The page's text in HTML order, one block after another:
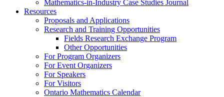
Mathematics-in-Industry Case Studies Journal
Resources
Proposals and Applications
Research and Training Opportunities
Fields Research Exchange Program
Other Opportunities
For Program Organizers
For Event Organizers
For Speakers
For Visitors
Ontario Mathematics Calendar